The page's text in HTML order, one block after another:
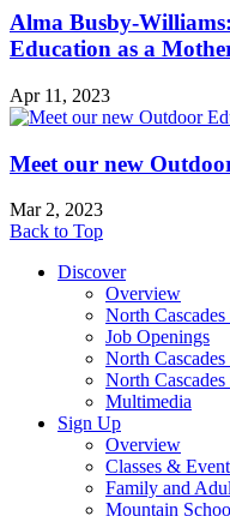
Alma Busby-
Education as a
Apr 11, 2023
Meet our new
Mar 2, 2023
Back to Top
Discover
Overview
North
Job Openings
North
North
Multimedia
Sign Up
Overview
Classes &
Family and
Mountain